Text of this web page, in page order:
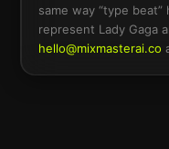
same way “type
represent Lady Gaga
hello@mixmasterai.co